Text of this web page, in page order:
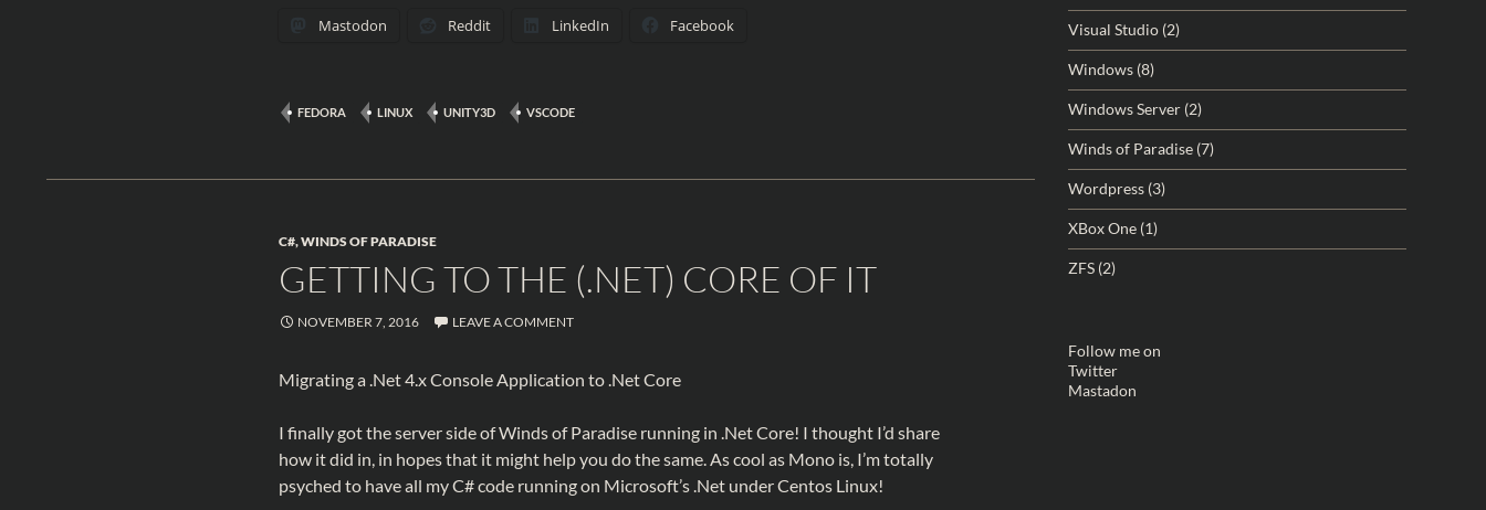
Mastodon Reddit LinkedIn Facebook
FEDORA LINUX UNITY3D VSCODE
C#,WINDS OF PARADISE
GETTING TO THE (.NET) CORE OF IT
NOVEMBER 7, 2016 LEAVE A COMMENT
Migrating a .Net 4.x Console Application to .Net Core
I finally got the server side of Winds of Paradise running in .Net Core! I thought I’d share
how it did in, in hopes that it might help you do the same. As cool as Mono is, I’m totally
psyched to have all my C# code running on Microsoft’s .Net under Centos Linux!
Visual Studio (2)
Windows (8)
Windows Server (2)
Winds of Paradise (7)
Wordpress (3)
XBox One (1)
ZFS (2)
Follow me on
Twitter
Mastadon